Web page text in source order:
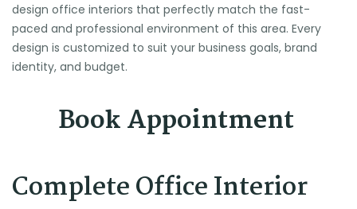
design office interiors that perfectly match the fast-
paced and professional environment of this area. Every
design is customized to suit your business goals, brand
identity, and budget.
Book Appointment
Complete Office Interior